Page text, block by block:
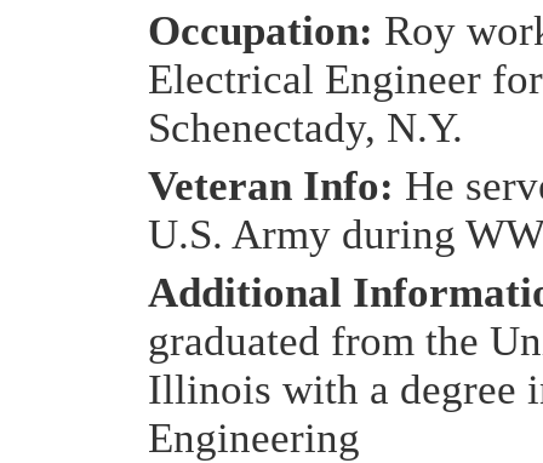
Occupation: Roy
Electrical Engineer
Schenectady, N.Y.
Veteran Info: He
U.S. Army during
Additional
graduated from the
Illinois with a degree
Engineering